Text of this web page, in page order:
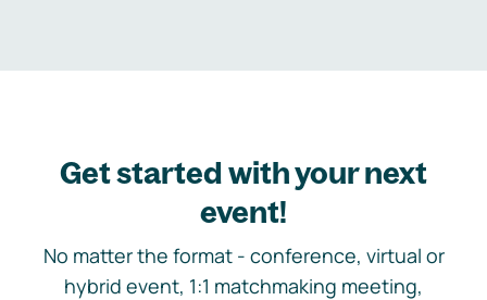
Get started with your next
event!
No matter the format - conference, virtual or
hybrid event, 1:1 matchmaking meeting,